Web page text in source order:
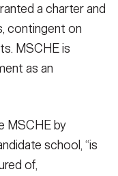
a charter and
contingent on
MSCHE is
as an
MSCHE by
school, “is
of,